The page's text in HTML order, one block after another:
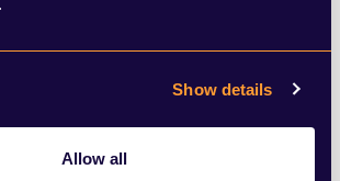
Show details
Allow all
with the launch ofAction
and Resilience
which supports
address water as key to